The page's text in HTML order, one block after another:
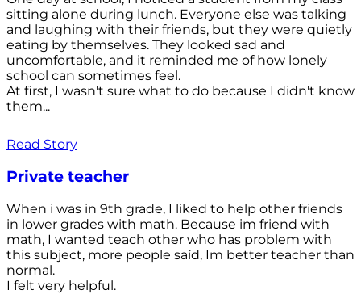
sitting alone during lunch. Everyone else was talking
and laughing with their friends, but they were quietly
eating by themselves. They looked sad and
uncomfortable, and it reminded me of how lonely
school can sometimes feel.
At first, I wasn't sure what to do because I didn't know
them...
Read Story
Private teacher
When i was in 9th grade, I liked to help other friends
in lower grades with math. Because im friend with
math, I wanted teach other who has problem with
this subject, more people saíd, Im better teacher than
normal.
I felt very helpful.